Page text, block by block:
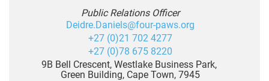
Public Relations Officer
Deidre.Daniels@four-paws.org
+27 (0)21 702 4277
+27 (0)78 675 8220
9B Bell Crescent, Westlake Business Park,
Green Building, Cape Town, 7945